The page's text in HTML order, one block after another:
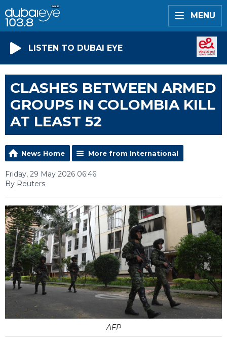
MENU
LISTEN TO DUBAI EYE
CLASHES BETWEEN ARMED
GROUPS IN COLOMBIA KILL
AT LEAST 52
News Home More from International
Friday, 29 May 2026 06:46
By Reuters
AFP